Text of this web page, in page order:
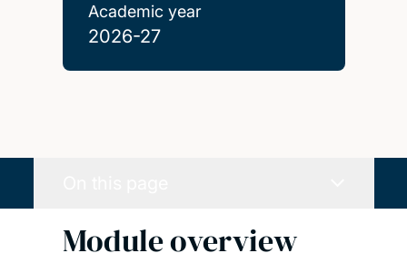
Academic year
2026-27
Module overview